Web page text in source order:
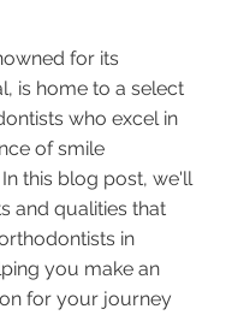
for its
is home to a select
who excel in
of smile
this blog post, we'll
and qualities that
in
you make an
for your journey